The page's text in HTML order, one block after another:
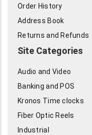
Order History
Address Book
Returns and Refunds
Site Categories
Audio and Video
Banking and POS
Kronos Time clocks
Fiber Optic Reels
Industrial